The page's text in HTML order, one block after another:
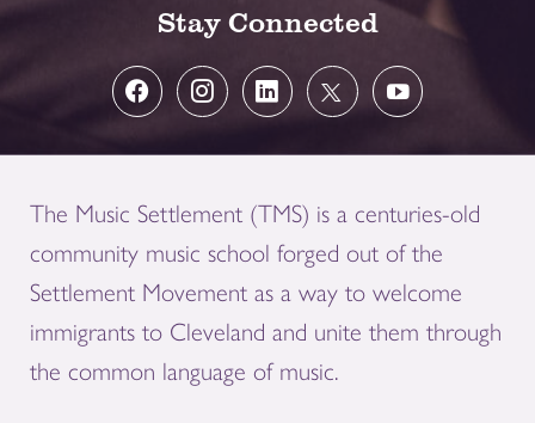
Stay Connected
The Music Settlement (TMS) is a centuries-old
community music school forged out of the
Settlement Movement as a way to welcome
immigrants to Cleveland and unite them through
the common language of music.